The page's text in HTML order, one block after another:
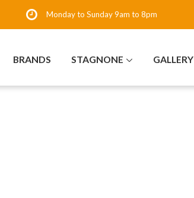
Monday to Sunday 9am to 8pm
BRANDS STAGNONE GALLERY